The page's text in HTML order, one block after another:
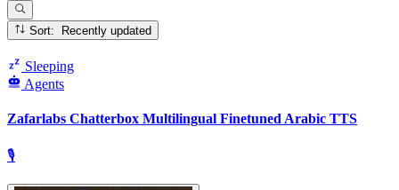
Sort: Recently updated
Sleeping
Agents
Zafarlabs Chatterbox Multilingual Finetuned Arabic TTS
🎙